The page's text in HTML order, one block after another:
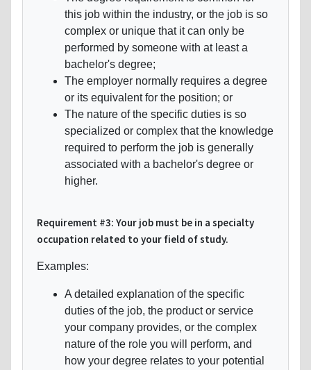
this job within the industry, or the job is so
complex or unique that it can only be
performed by someone with at least a
bachelor's degree;
The employer normally requires a degree
or its equivalent for the position; or
The nature of the specific duties is so
specialized or complex that the knowledge
required to perform the job is generally
associated with a bachelor's degree or
higher.
Requirement #3: Your job must be in a specialty
occupation related to your field of study.
Examples:
A detailed explanation of the specific
duties of the job, the product or service
your company provides, or the complex
nature of the role you will perform, and
how your degree relates to your potential